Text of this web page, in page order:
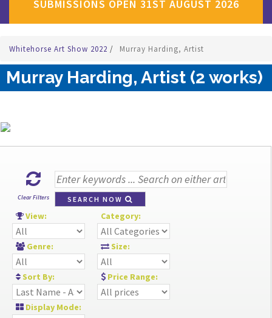
SUBMISSIONS OPEN 31ST AUGUST 2026
Whitehorse Art Show 2022 / Murray Harding, Artist
Murray Harding, Artist (2 works)
Clear Filters SEARCH NOW
View: Category:
Genre: Size:
Sort By: Price Range:
Display Mode: